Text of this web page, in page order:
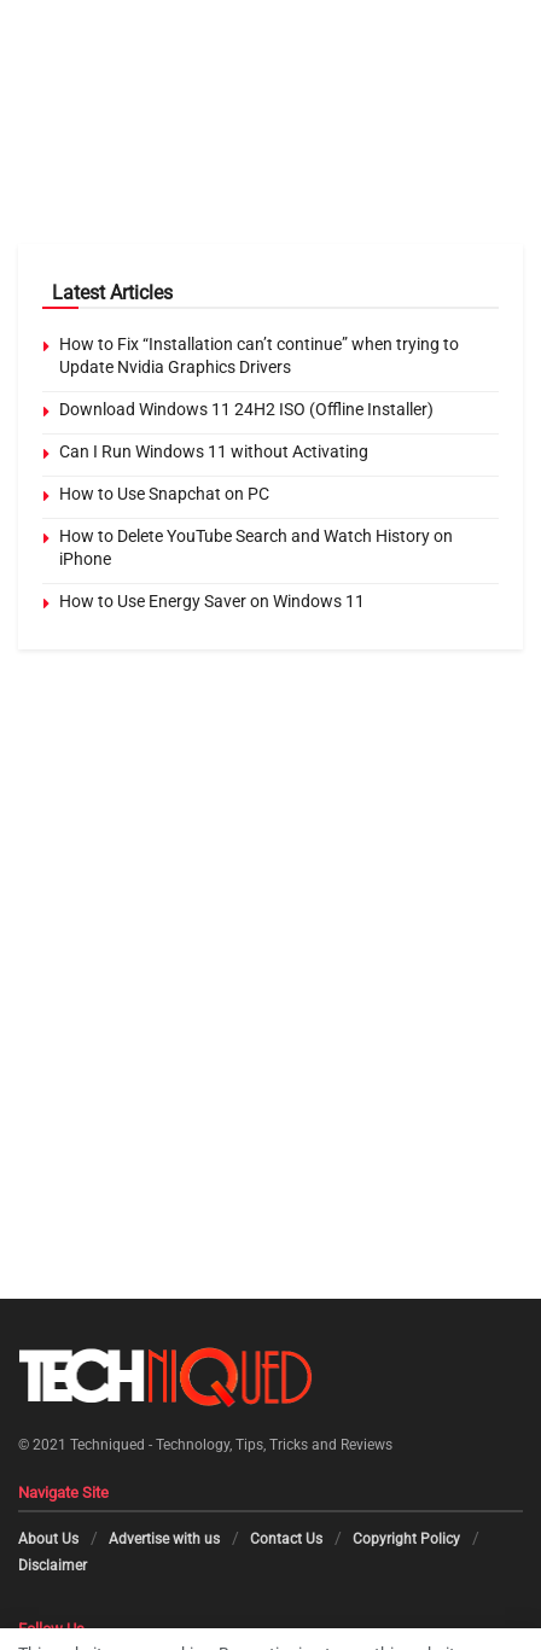
Latest Articles
How to Fix “Installation can’t continue” when trying to
Update Nvidia Graphics Drivers
Download Windows 11 24H2 ISO (Offline Installer)
Can I Run Windows 11 without Activating
How to Use Snapchat on PC
How to Delete YouTube Search and Watch History on
iPhone
How to Use Energy Saver on Windows 11
© 2021 Techniqued - Technology, Tips, Tricks and Reviews
Navigate Site
About Us Advertise with us Contact Us
Copyright Policy
Disclaimer
Follow Us